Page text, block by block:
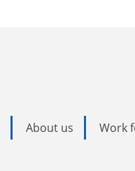
About us Work